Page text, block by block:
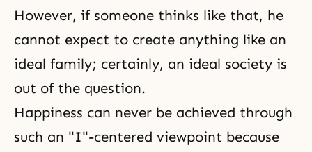
However, if someone thinks like that, he
cannot expect to create anything like an
ideal family; certainly, an ideal society is
out of the question.
Happiness can never be achieved through
such an "I"-centered viewpoint because